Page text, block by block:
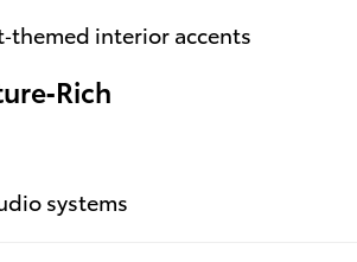
interior accents
systems